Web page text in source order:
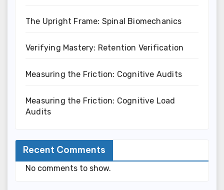
The Upright Frame: Spinal Biomechanics
Verifying Mastery: Retention Verification
Measuring the Friction: Cognitive Audits
Measuring the Friction: Cognitive Load
Audits
Recent Comments
No comments to show.